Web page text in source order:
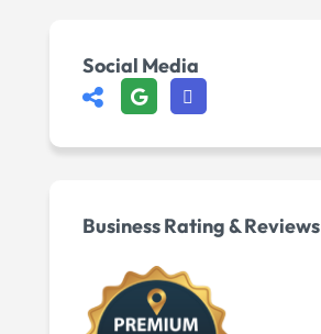
Social Media
Business Rating & Reviews